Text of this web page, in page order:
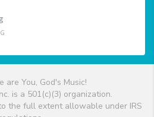
are You, God's Music!
is a 501(c)(3) organization.
the full extent allowable under IRS